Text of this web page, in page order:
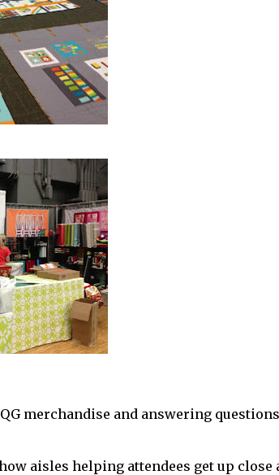
merchandise and answering questions
aisles helping attendees get up close